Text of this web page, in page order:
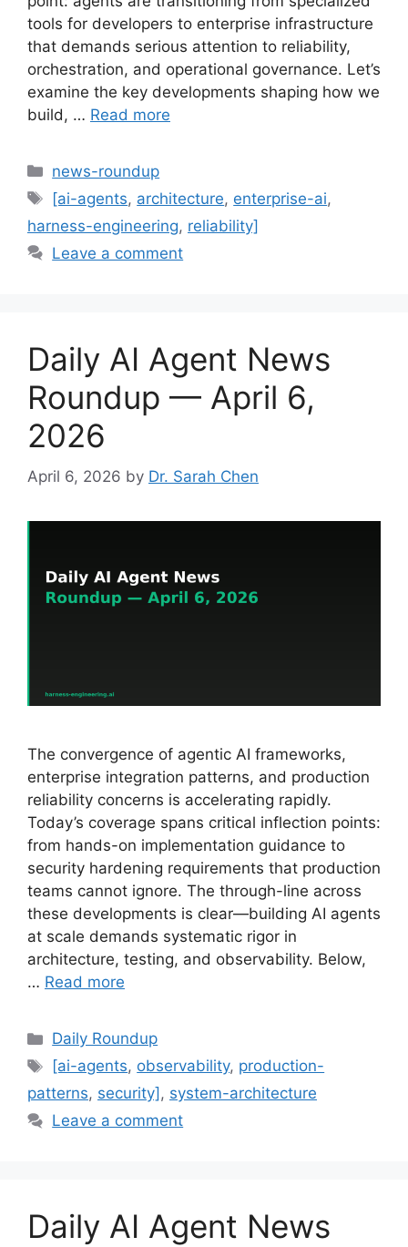
tools for developers to enterprise infrastructure
that demands serious attention to reliability,
orchestration, and operational governance. Let’s
examine the key developments shaping how we
build, … Read more
Categories
news-roundup
Tags
[ai-agents, architecture, enterprise-ai,
harness-engineering, reliability]
Leave a comment
Daily AI Agent News
Roundup — April 6,
2026
April 6, 2026 by Dr. Sarah Chen
The convergence of agentic AI frameworks,
enterprise integration patterns, and production
reliability concerns is accelerating rapidly.
Today’s coverage spans critical inflection points:
from hands-on implementation guidance to
security hardening requirements that production
teams cannot ignore. The through-line across
these developments is clear—building AI agents
at scale demands systematic rigor in
architecture, testing, and observability. Below,
… Read more
Categories
Daily Roundup
Tags
[ai-agents, observability, production-
patterns, security] , system-architecture
Leave a comment
Daily AI Agent News